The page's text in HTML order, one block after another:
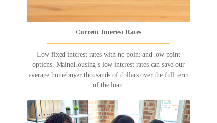
Current Interest Rates
Low fixed interest rates with no point and low point
options. MaineHousing’s low interest rates can save our
average homebuyer thousands of dollars over the full term
of the loan.